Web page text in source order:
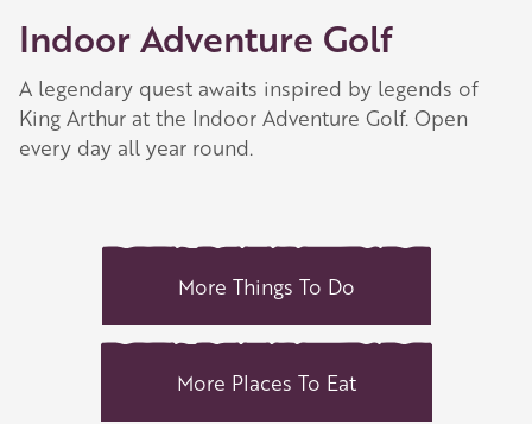
Indoor Adventure Golf
A legendary quest awaits inspired by legends of
King Arthur at the Indoor Adventure Golf. Open
every day all year round.
More Things To Do
More Places To Eat